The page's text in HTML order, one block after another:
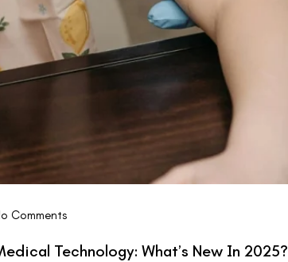
Comments
Technology: What’s New In 2025?